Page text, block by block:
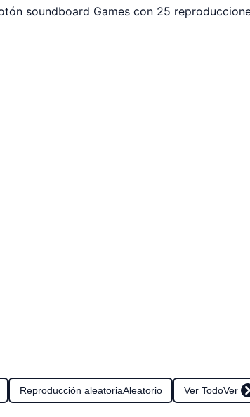
soundboard Games con 25
Reproducción aleatoriaAleatorio Ver TodoVer